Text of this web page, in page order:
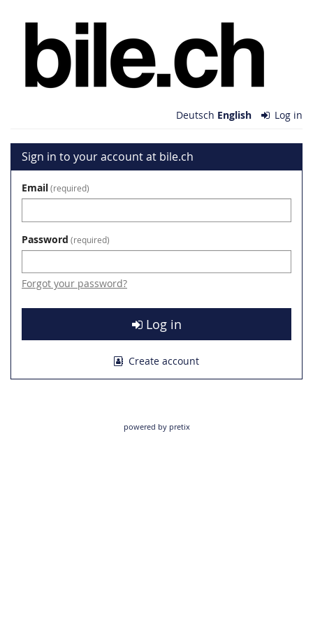
main
content
bile.ch
Deutsch English Log in
Sign in to your account at bile.ch
Email required
Password required
Forgot your password?
Log in
Create account
powered by pretix